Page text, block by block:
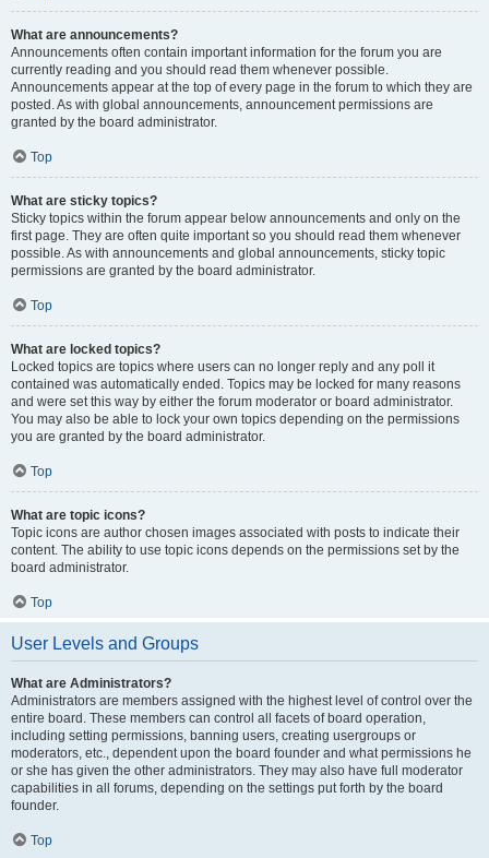
What are announcements?
Announcements often contain important information for the forum you are
currently reading and you should read them whenever possible.
Announcements appear at the top of every page in the forum to which they are
posted. As with global announcements, announcement permissions are
granted by the board administrator.
Top
What are sticky topics?
Sticky topics within the forum appear below announcements and only on the
first page. They are often quite important so you should read them whenever
possible. As with announcements and global announcements, sticky topic
permissions are granted by the board administrator.
Top
What are locked topics?
Locked topics are topics where users can no longer reply and any poll it
contained was automatically ended. Topics may be locked for many reasons
and were set this way by either the forum moderator or board administrator.
You may also be able to lock your own topics depending on the permissions
you are granted by the board administrator.
Top
What are topic icons?
Topic icons are author chosen images associated with posts to indicate their
content. The ability to use topic icons depends on the permissions set by the
board administrator.
Top
User Levels and Groups
What are Administrators?
Administrators are members assigned with the highest level of control over the
entire board. These members can control all facets of board operation,
including setting permissions, banning users, creating usergroups or
moderators, etc., dependent upon the board founder and what permissions he
or she has given the other administrators. They may also have full moderator
capabilities in all forums, depending on the settings put forth by the board
founder.
Top